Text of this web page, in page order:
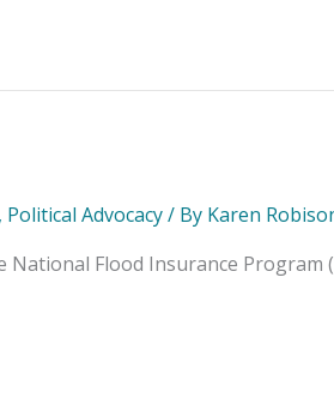
, Political Advocacy/ By Karen
Flood Insurance Program